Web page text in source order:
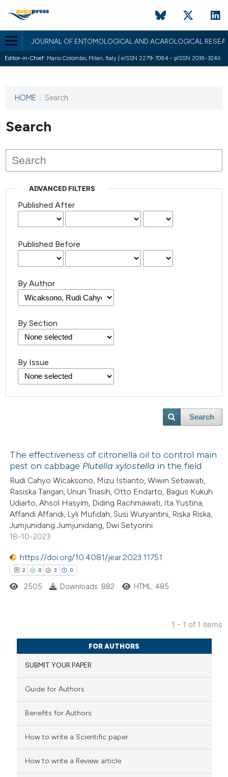
JOURNAL OF ENTOMOLOGICAL AND ACAROLOGICAL
Editor-in-Chief: Mario Colombo, Milan, Italy | eISSN 2279-7084 - pISSN 2038-324X
This
has not
published
issues.
HOME / Search
Search
ADVANCED FILTERS
Published After
Published Before
By Author
By Section
By Issue
Search
The effectiveness of citronella oil to control main
pest on cabbage Plutella xylostella in the field
Rudi Cahyo Wicaksono, Mizu Istianto, Wiwin Setiawati,
Rasiska Tarigan, Unun Triasih, Otto Endarto, Bagus Kukuh
Udiarto, Ahsol Hasyim, Diding Rachmawati, Ita Yustina,
Affandi Affandi, Lyli Mufidah, Susi Wuryantini, Riska Riska,
Jumjunidang Jumjunidang, Dwi Setyorini
18-10-2023
https://doi.org/10.4081/jear.2023.11751
2 0 3 0
Citing Publications
Supporting
Mentioning
how this article has been
scite.ai
2505 Downloads: 882 HTML: 485
1 - 1 of 1 items
FOR AUTHORS
SUBMIT YOUR PAPER
Guide for Authors
Benefits for Authors
How to write a Scientific paper
How to write a Review article